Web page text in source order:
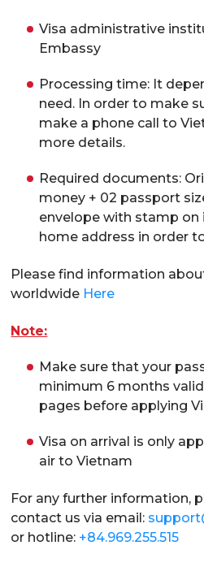
Visa administrative
Embassy
Processing time: It
need. In order to make
make a phone call to
more details.
Required documents:
money + 02 passport
envelope with stamp on
home address in order
Please find information
worldwide Here
Note:
Make sure that your
minimum 6 months
pages before applying
Visa on arrival is only
air to Vietnam
For any further information,
contact us via email:
or hotline: +84.969.255.515